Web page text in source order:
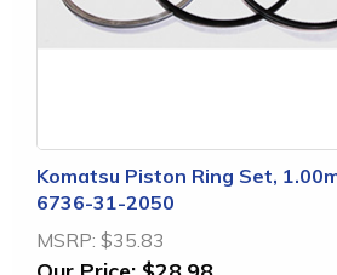
Komatsu Piston Ring Set,
6736-31-2050
MSRP: $35.83